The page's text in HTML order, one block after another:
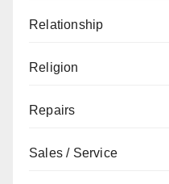
Relationship
Religion
Repairs
Sales / Service